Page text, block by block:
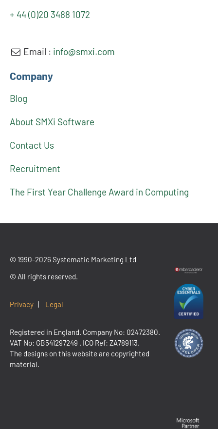
+ 44 (0)20 3488 1072
Email : info@smxi.com
Company
Blog
About SMXi Software
Contact Us
Recruitment
The First Year Challenge Award in Computing
© 1990-2026 Systematic Marketing Ltd
© All rights reserved.
Privacy | Legal
Registered in England. Company No: 02472380.
VAT No: GB541297249 . ICO Ref: ZA789113.
The designs on this website are copyrighted
material.